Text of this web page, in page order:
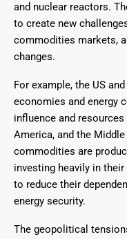
and nuclear reactors.
to create new
commodities markets,
changes.
For example, the US
economies and energy
influence and
America, and the
commodities are
investing heavily in
to reduce their
energy security.
The geopolitical